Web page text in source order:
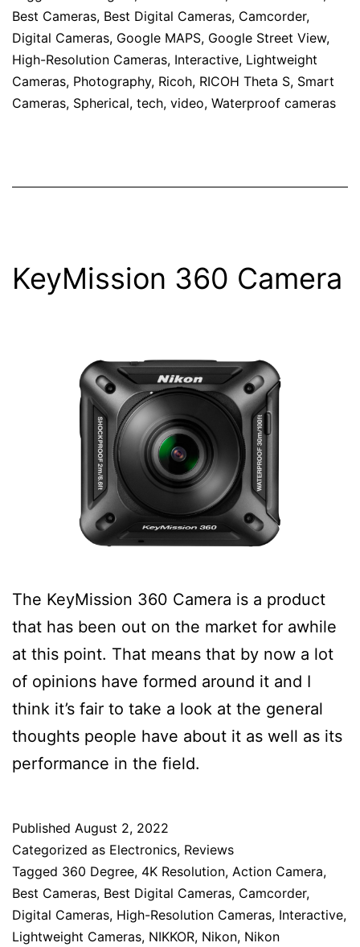
Best Cameras, Best Digital Cameras, Camcorder,
Digital Cameras, Google MAPS, Google Street View,
High-Resolution Cameras, Interactive, Lightweight
Cameras, Photography, Ricoh, RICOH Theta S, Smart
Cameras, Spherical, tech, video, Waterproof cameras
KeyMission 360 Camera
The KeyMission 360 Camera is a product
that has been out on the market for awhile
at this point. That means that by now a lot
of opinions have formed around it and I
think it’s fair to take a look at the general
thoughts people have about it as well as its
performance in the field.
Published August 2, 2022
Categorized as Electronics, Reviews
Tagged 360 Degree, 4K Resolution, Action Camera,
Best Cameras, Best Digital Cameras, Camcorder,
Digital Cameras, High-Resolution Cameras, Interactive,
Lightweight Cameras, NIKKOR, Nikon, Nikon